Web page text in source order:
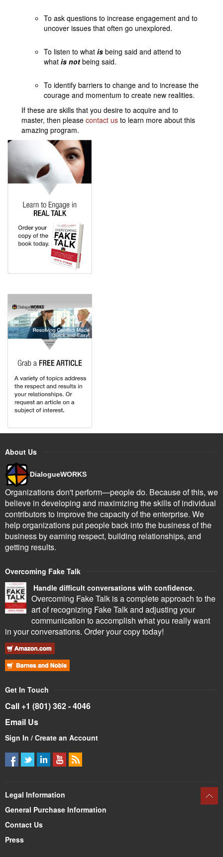
To ask questions to increase engagement and to
uncover issues that often go unexplored.
To listen to what is being said and attend to
what is not being said.
To identify barriers to change and to increase the
courage and momentum to create new realities.
If these are skills that you desire to acquire and to
master, then please contact us to learn more about this
amazing program.
About Us
DialogueWORKS
Organizations don't perform—people do. Because of this, we
believe in developing and maximizing the skills of individual
contributors to improve the capacity of the enterprise. We
help organizations put people back into the business of the
business by earning respect, building relationships, and
getting results.
Overcoming Fake Talk
Handle difficult conversations with confidence.
Overcoming Fake Talk is a complete approach to the
art of recognizing Fake Talk and adjusting your
communication to accomplish what you really want
in your conversations. Order your copy today!
Get In Touch
Call +1 (801) 362 - 4046
Email Us
Sign In / Create an Account
Legal Information
General Purchase Information
Contact Us
Press